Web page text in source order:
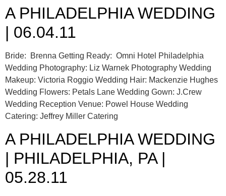
A PHILADELPHIA WEDDING
| 06.04.11
Bride: Brenna Getting Ready: Omni Hotel Philadelphia
Wedding Photography: Liz Warnek Photography Wedding
Makeup: Victoria Roggio Wedding Hair: Mackenzie Hughes
Wedding Flowers: Petals Lane Wedding Gown: J.Crew
Wedding Reception Venue: Powel House Wedding
Catering: Jeffrey Miller Catering
A PHILADELPHIA WEDDING
| PHILADELPHIA, PA |
05.28.11